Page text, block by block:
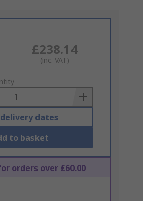
£238.14
(inc. VAT)
dates
to basket
orders over £60.00